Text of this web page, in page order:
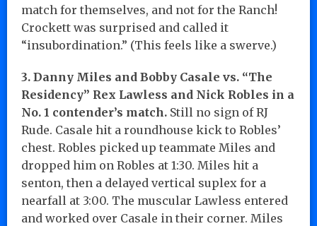
match for themselves, and not for the Ranch!
Crockett was surprised and called it
“insubordination.” (This feels like a swerve.)
3. Danny Miles and Bobby Casale vs. “The
Residency” Rex Lawless and Nick Robles in a
No. 1 contender’s match. Still no sign of RJ
Rude. Casale hit a roundhouse kick to Robles’
chest. Robles picked up teammate Miles and
dropped him on Robles at 1:30. Miles hit a
senton, then a delayed vertical suplex for a
nearfall at 3:00. The muscular Lawless entered
and worked over Casale in their corner. Miles